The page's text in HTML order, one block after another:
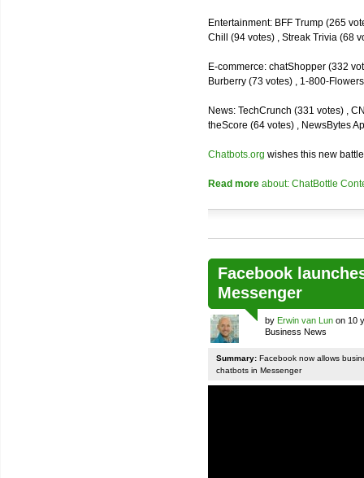
Entertainment: BFF Trump (265
Chill (94 votes) , Streak Trivia (68
E-commerce: chatShopper (332
Burberry (73 votes) , 1-800-
News: TechCrunch (331 votes) ,
theScore (64 votes) , NewsBytes
Chatbots.org wishes this new
Read more about: ChatBottle
Facebook
Messenger
by Erwin van Lun on 10
Business News
Summary: Facebook now allows
chatbots in Messenger